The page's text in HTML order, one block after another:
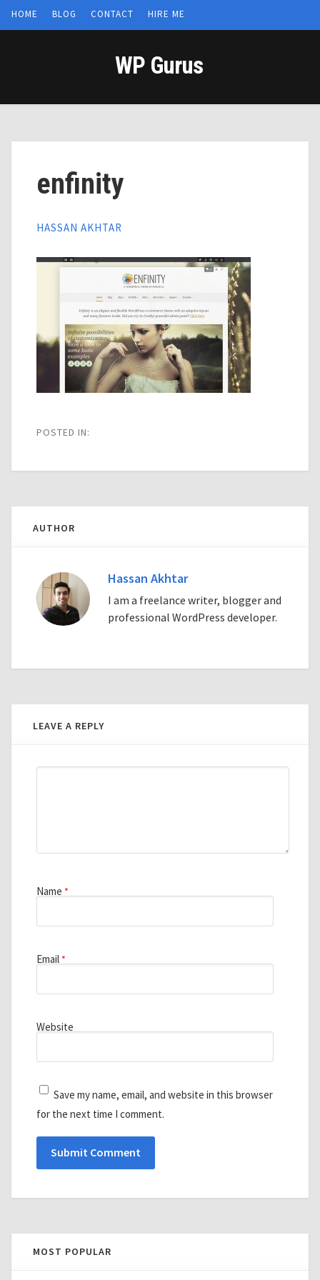
HOME BLOG CONTACT HIRE ME
WP Gurus
enfinity
HASSAN AKHTAR
POSTED IN:
AUTHOR
Hassan Akhtar
I am a freelance writer, blogger and
professional WordPress developer.
LEAVE A REPLY
Name *
Email *
Website
Save my name, email, and website in this browser
for the next time I comment.
MOST POPULAR